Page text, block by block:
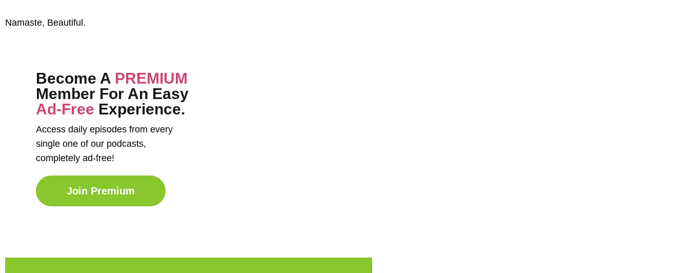
Namaste, Beautiful.
Become A PREMIUM
Member For An Easy
Ad-Free Experience.
Access daily episodes from every
single one of our podcasts,
completely ad-free!
Join Premium